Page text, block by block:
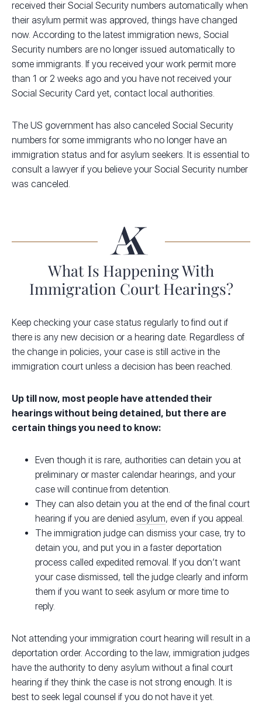
received their Social Security numbers automatically when
their asylum permit was approved, things have changed
now. According to the latest immigration news, Social
Security numbers are no longer issued automatically to
some immigrants. If you received your work permit more
than 1 or 2 weeks ago and you have not received your
Social Security Card yet, contact local authorities.
The US government has also canceled Social Security
numbers for some immigrants who no longer have an
immigration status and for asylum seekers. It is essential to
consult a lawyer if you believe your Social Security number
was canceled.
What Is Happening With
Immigration Court Hearings?
Keep checking your case status regularly to find out if
there is any new decision or a hearing date. Regardless of
the change in policies, your case is still active in the
immigration court unless a decision has been reached.
Up till now, most people have attended their
hearings without being detained, but there are
certain things you need to know:
Even though it is rare, authorities can detain you at
preliminary or master calendar hearings, and your
case will continue from detention.
They can also detain you at the end of the final court
hearing if you are denied asylum, even if you appeal.
The immigration judge can dismiss your case, try to
detain you, and put you in a faster deportation
process called expedited removal. If you don’t want
your case dismissed, tell the judge clearly and inform
them if you want to seek asylum or more time to
reply.
Not attending your immigration court hearing will result in a
deportation order. According to the law, immigration judges
have the authority to deny asylum without a final court
hearing if they think the case is not strong enough. It is
best to seek legal counsel if you do not have it yet.